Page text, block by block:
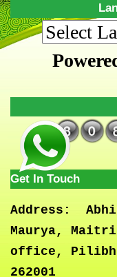
Get In Touch
Address:
Maurya, Maitri
office,
262001